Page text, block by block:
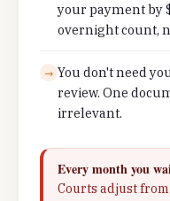
your payment by
overnight count,
→ You don't need
review. One
irrelevant.
Every month you
Courts adjust